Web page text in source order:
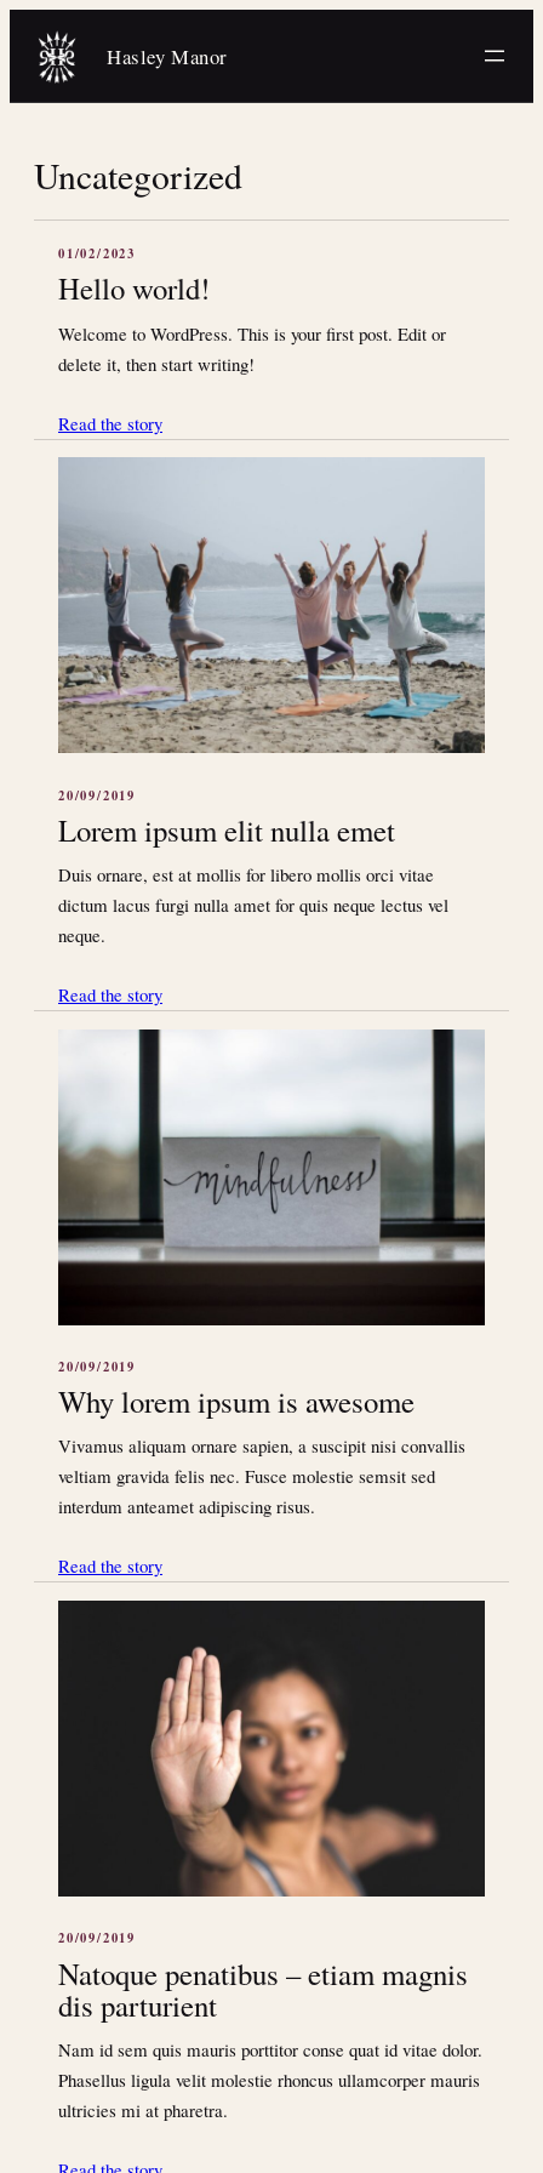
content
Hasley Manor
Uncategorized
01/02/2023
Hello world!
Welcome to WordPress. This is your first post. Edit or
delete it, then start writing!
Read the story
20/09/2019
Lorem ipsum elit nulla emet
Duis ornare, est at mollis for libero mollis orci vitae
dictum lacus furgi nulla amet for quis neque lectus vel
neque.
Read the story
20/09/2019
Why lorem ipsum is awesome
Vivamus aliquam ornare sapien, a suscipit nisi convallis
veltiam gravida felis nec. Fusce molestie semsit sed
interdum anteamet adipiscing risus.
Read the story
20/09/2019
Natoque penatibus – etiam magnis
dis parturient
Nam id sem quis mauris porttitor conse quat id vitae dolor.
Phasellus ligula velit molestie rhoncus ullamcorper mauris
ultricies mi at pharetra.